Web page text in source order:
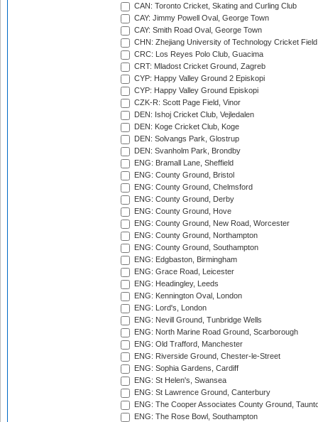
CAN: Toronto Cricket, Skating and Curling Club
CAY: Jimmy Powell Oval, George Town
CAY: Smith Road Oval, George Town
CHN: Zhejiang University of Technology Cricket
CRC: Los Reyes Polo Club, Guacima
CRT: Mladost Cricket Ground, Zagreb
CYP: Happy Valley Ground 2 Episkopi
CYP: Happy Valley Ground Episkopi
CZK-R: Scott Page Field, Vinor
DEN: Ishoj Cricket Club, Vejledalen
DEN: Koge Cricket Club, Koge
DEN: Solvangs Park, Glostrup
DEN: Svanholm Park, Brondby
ENG: Bramall Lane, Sheffield
ENG: County Ground, Bristol
ENG: County Ground, Chelmsford
ENG: County Ground, Derby
ENG: County Ground, Hove
ENG: County Ground, New Road, Worcester
ENG: County Ground, Northampton
ENG: County Ground, Southampton
ENG: Edgbaston, Birmingham
ENG: Grace Road, Leicester
ENG: Headingley, Leeds
ENG: Kennington Oval, London
ENG: Lord's, London
ENG: Nevill Ground, Tunbridge Wells
ENG: North Marine Road Ground, Scarborough
ENG: Old Trafford, Manchester
ENG: Riverside Ground, Chester-le-Street
ENG: Sophia Gardens, Cardiff
ENG: St Helen's, Swansea
ENG: St Lawrence Ground, Canterbury
ENG: The Cooper Associates County Ground,
ENG: The Rose Bowl, Southampton